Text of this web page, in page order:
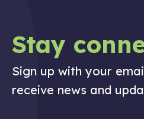
Stay
Sign up with your
receive news and